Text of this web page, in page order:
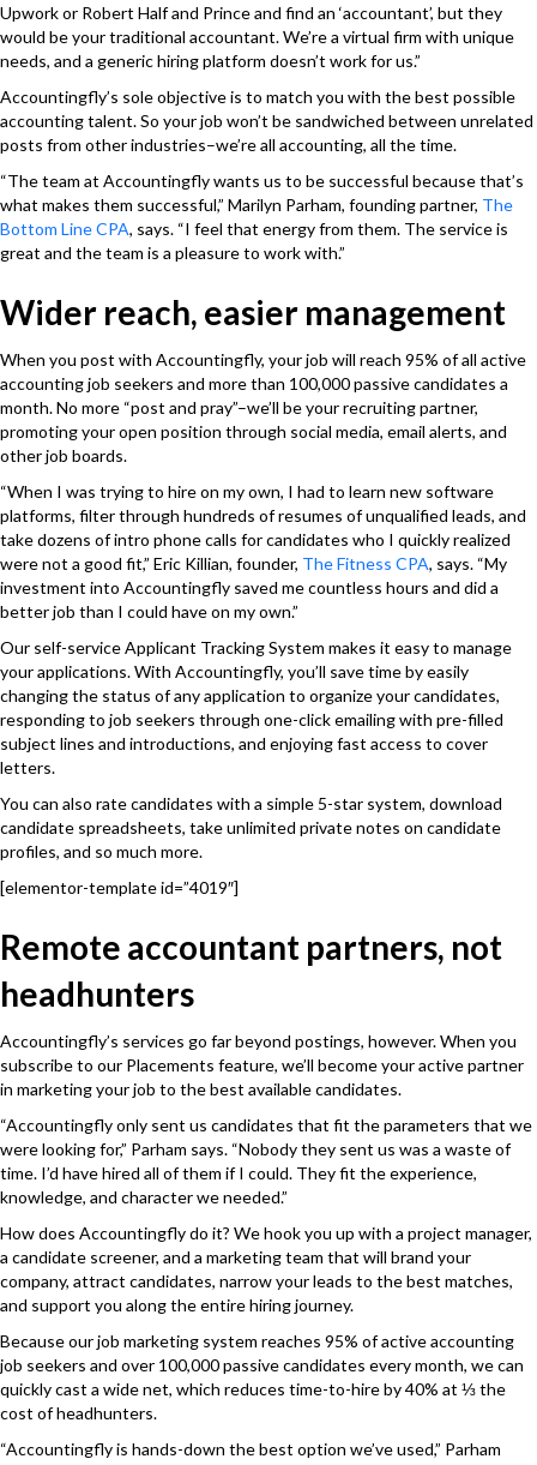
Upwork or Robert Half and Prince and find an ‘accountant’, but they
would be your traditional accountant. We’re a virtual firm with unique
needs, and a generic hiring platform doesn’t work for us.”
Accountingfly’s sole objective is to match you with the best possible
accounting talent. So your job won’t be sandwiched between unrelated
posts from other industries–we’re all accounting, all the time.
“The team at Accountingfly wants us to be successful because that’s
what makes them successful,” Marilyn Parham, founding partner, The
Bottom Line CPA, says. “I feel that energy from them. The service is
great and the team is a pleasure to work with.”
Wider reach, easier management
When you post with Accountingfly, your job will reach 95% of all active
accounting job seekers and more than 100,000 passive candidates a
month. No more “post and pray”–we’ll be your recruiting partner,
promoting your open position through social media, email alerts, and
other job boards.
“When I was trying to hire on my own, I had to learn new software
platforms, filter through hundreds of resumes of unqualified leads, and
take dozens of intro phone calls for candidates who I quickly realized
were not a good fit,” Eric Killian, founder, The Fitness CPA, says. “My
investment into Accountingfly saved me countless hours and did a
better job than I could have on my own.”
Our self-service Applicant Tracking System makes it easy to manage
your applications. With Accountingfly, you’ll save time by easily
changing the status of any application to organize your candidates,
responding to job seekers through one-click emailing with pre-filled
subject lines and introductions, and enjoying fast access to cover
letters.
You can also rate candidates with a simple 5-star system, download
candidate spreadsheets, take unlimited private notes on candidate
profiles, and so much more.
[elementor-template id=”4019″]
Remote accountant partners, not
headhunters
Accountingfly’s services go far beyond postings, however. When you
subscribe to our Placements feature, we’ll become your active partner
in marketing your job to the best available candidates.
“Accountingfly only sent us candidates that fit the parameters that we
were looking for,” Parham says. “Nobody they sent us was a waste of
time. I’d have hired all of them if I could. They fit the experience,
knowledge, and character we needed.”
How does Accountingfly do it? We hook you up with a project manager,
a candidate screener, and a marketing team that will brand your
company, attract candidates, narrow your leads to the best matches,
and support you along the entire hiring journey.
Because our job marketing system reaches 95% of active accounting
job seekers and over 100,000 passive candidates every month, we can
quickly cast a wide net, which reduces time-to-hire by 40% at ⅓ the
cost of headhunters.
“Accountingfly is hands-down the best option we’ve used,” Parham